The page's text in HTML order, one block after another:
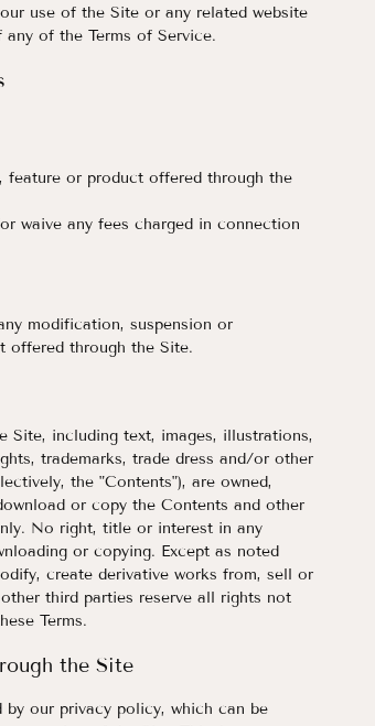
use of the Site or any related website
of the Terms of Service.
feature or product offered through the
waive any fees charged in connection
modification, suspension or
offered through the Site.
Site, including text, images, illustrations,
trademarks, trade dress and/or other
the "Contents"), are owned,
or copy the Contents and other
No right, title or interest in any
or copying. Except as noted
create derivative works from, sell or
third parties reserve all rights not
Terms.
the Site
our privacy policy, which can be